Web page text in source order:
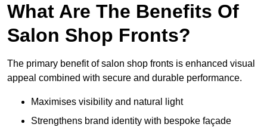
What Are The Benefits Of
Salon Shop Fronts?
The primary benefit of salon shop fronts is enhanced visual
appeal combined with secure and durable performance.
Maximises visibility and natural light
Strengthens brand identity with bespoke façade